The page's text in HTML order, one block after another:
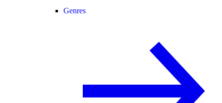
Genres